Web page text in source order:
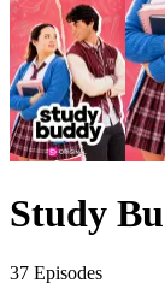
Study
37 Episodes